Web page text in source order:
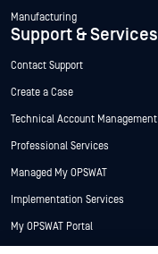
Manufacturing
Support & Services
Contact Support
Create a Case
Technical Account Management
Professional Services
Managed My OPSWAT
Implementation Services
My OPSWAT Portal